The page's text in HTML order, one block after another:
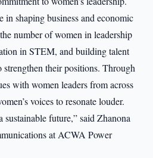
in shaping business and economic
number of women in leadership
in STEM, and building talent
their positions. Through
with women leaders from across
voices to resonate louder.
future,” said Zhanona
at ACWA Power